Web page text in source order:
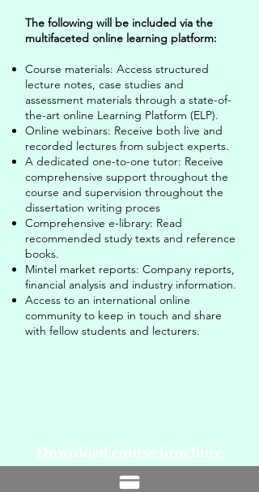
The following will be included via the
multifaceted online learning platform:
Course materials: Access structured
lecture notes, case studies and
assessment materials through a state-of-
the-art online Learning Platform (ELP).
Online webinars: Receive both live and
recorded lectures from subject experts.
A dedicated one-to-one tutor: Receive
comprehensive support throughout the
course and supervision throughout the
dissertation writing proces
Comprehensive e-library: Read
recommended study texts and reference
books.
Mintel market reports: Company reports,
financial analysis and industry information.
Access to an international online
community to keep in touch and share
with fellow students and lecturers.
Download course brochure